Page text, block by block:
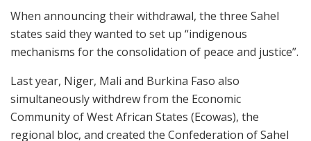
When announcing their withdrawal, the three Sahel
states said they wanted to set up “indigenous
mechanisms for the consolidation of peace and justice”.
Last year, Niger, Mali and Burkina Faso also
simultaneously withdrew from the Economic
Community of West African States (Ecowas), the
regional bloc, and created the Confederation of Sahel